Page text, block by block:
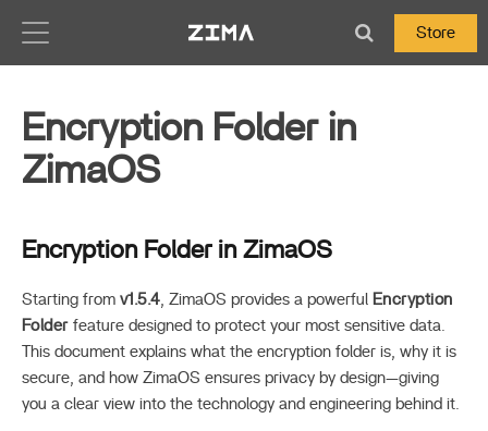
Store
Encryption Folder in
ZimaOS
Encryption Folder in ZimaOS
Starting from v1.5.4, ZimaOS provides a powerful Encryption
Folderfeature designed to protect your most sensitive data.
This document explains what the encryption folder is, why it is
secure, and how ZimaOS ensures privacy by design—giving
you a clear view into the technology and engineering behind it.